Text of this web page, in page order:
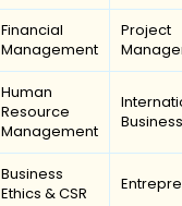
Financial
Management
Project
Human
Resource
Management
Business
Business
Ethics & CSR